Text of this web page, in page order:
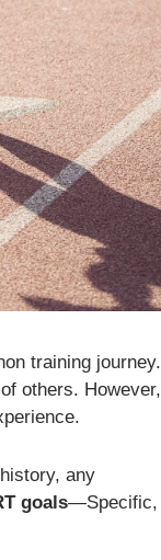
training journey.
others. However,
any
goals—Specific,